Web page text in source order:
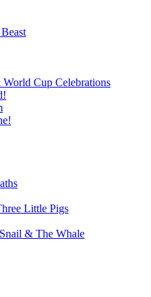
Cup Celebrations
Little Pigs
& The Whale